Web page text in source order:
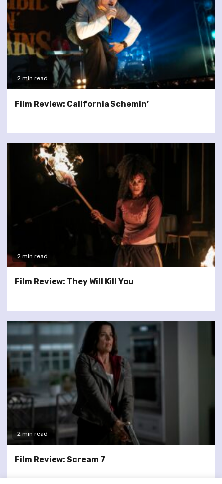
2 min read
Film Review: California Schemin’
2 min read
Film Review: They Will Kill You
2 min read
Film Review: Scream 7